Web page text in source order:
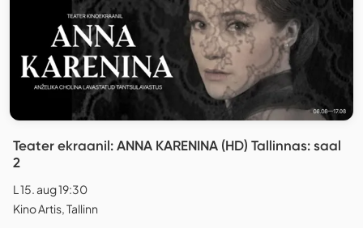
Teater ekraanil: ANNA KARENINA (HD) Tallinnas: saal
2
L 15. aug 19:30
Kino Artis, Tallinn